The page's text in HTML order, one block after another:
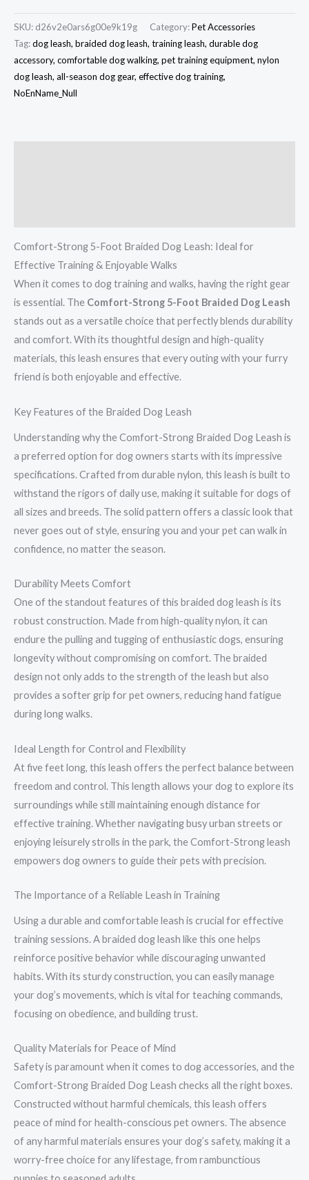
SKU: d26v2e0ars6g00e9k19g Category:Pet Accessories
Tag:dog leash, braided dog leash, training leash, durable dog
accessory, comfortable dog walking, pet training equipment, nylon
dog leash, all-season dog gear, effective dog training,
NoEnName_Null
Comfort-Strong 5-Foot Braided Dog Leash: Ideal for
Effective Training & Enjoyable Walks
When it comes to dog training and walks, having the right gear
is essential. The Comfort-Strong 5-Foot Braided Dog Leash
stands out as a versatile choice that perfectly blends durability
and comfort. With its thoughtful design and high-quality
materials, this leash ensures that every outing with your furry
friend is both enjoyable and effective.
Key Features of the Braided Dog Leash
Understanding why the Comfort-Strong Braided Dog Leash is
a preferred option for dog owners starts with its impressive
specifications. Crafted from durable nylon, this leash is built to
withstand the rigors of daily use, making it suitable for dogs of
all sizes and breeds. The solid pattern offers a classic look that
never goes out of style, ensuring you and your pet can walk in
confidence, no matter the season.
Durability Meets Comfort
One of the standout features of this braided dog leash is its
robust construction. Made from high-quality nylon, it can
endure the pulling and tugging of enthusiastic dogs, ensuring
longevity without compromising on comfort. The braided
design not only adds to the strength of the leash but also
provides a softer grip for pet owners, reducing hand fatigue
during long walks.
Ideal Length for Control and Flexibility
At five feet long, this leash offers the perfect balance between
freedom and control. This length allows your dog to explore its
surroundings while still maintaining enough distance for
effective training. Whether navigating busy urban streets or
enjoying leisurely strolls in the park, the Comfort-Strong leash
empowers dog owners to guide their pets with precision.
The Importance of a Reliable Leash in Training
Using a durable and comfortable leash is crucial for effective
training sessions. A braided dog leash like this one helps
reinforce positive behavior while discouraging unwanted
habits. With its sturdy construction, you can easily manage
your dog’s movements, which is vital for teaching commands,
focusing on obedience, and building trust.
Quality Materials for Peace of Mind
Safety is paramount when it comes to dog accessories, and the
Comfort-Strong Braided Dog Leash checks all the right boxes.
Constructed without harmful chemicals, this leash offers
peace of mind for health-conscious pet owners. The absence
of any harmful materials ensures your dog’s safety, making it a
worry-free choice for any lifestage, from rambunctious